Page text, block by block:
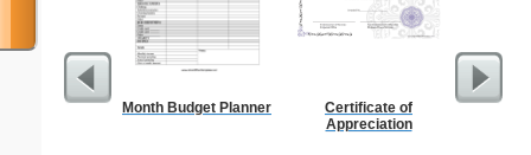
Month Budget Planner
Certificate of
Appreciation